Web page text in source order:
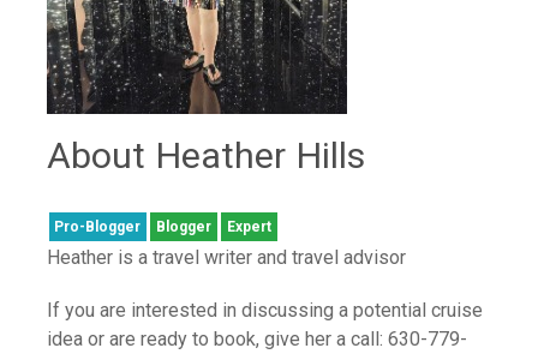
About Heather Hills
Pro-Blogger Blogger Expert
Heather is a travel writer and travel advisor
If you are interested in discussing a potential cruise
idea or are ready to book, give her a call: 630-779-